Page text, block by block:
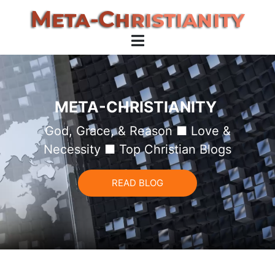
META-CHRISTIANITY
God, Grace, & Reason ■ Love &
Necessity ■ Top Christian Blogs
READ BLOG